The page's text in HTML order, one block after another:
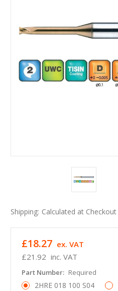
Shipping: Calculated at Checkout
£21.92 inc. VAT
£18.27 ex. VAT
Part Number: Required
2HRE 018 100 S04